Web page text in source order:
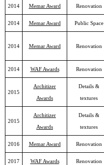
2014 Memar Award Renovation
2014 Memar Award Public Space
2014 Memar Award Renovation
2014 WAF Awards Renovation
2015
Architizer
Awards
Details &
textures
2015
Architizer
Awards
Details &
textures
2016 Memar Award Renovation
2017 WAF Awards Renovation